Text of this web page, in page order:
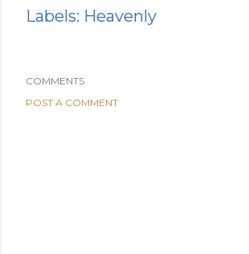
Labels: Heavenly
COMMENTS
POST A COMMENT